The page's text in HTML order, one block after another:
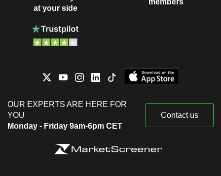
at your side
members
OUR EXPERTS ARE HERE FOR
YOU
Monday - Friday 9am-6pm CET
Contact us